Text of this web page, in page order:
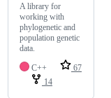
A library for
working with
phylogenetic and
population genetic
data.
C++
67
14